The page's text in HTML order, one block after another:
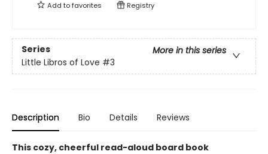
Add tofavorites Registry
Series
More in this series
Little Libros of Love #3
Description Bio Details Reviews
This cozy, cheerful read-aloud board book